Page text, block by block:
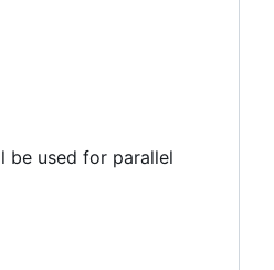
be used for parallel